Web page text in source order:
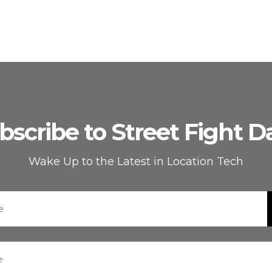
to Street Fight
Wake Up to the Latest in Location Tech